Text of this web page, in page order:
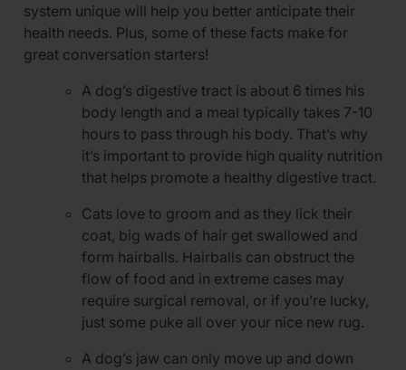
system unique will help you better anticipate their
health needs. Plus, some of these facts make for
great conversation starters!
A dog’s digestive tract is about 6 times his
body length and a meal typically takes 7-10
hours to pass through his body. That’s why
it’s important to provide high quality nutrition
that helps promote a healthy digestive tract.
Cats love to groom and as they lick their
coat, big wads of hair get swallowed and
form hairballs. Hairballs can obstruct the
flow of food and in extreme cases may
require surgical removal, or if you’re lucky,
just some puke all over your nice new rug.
A dog’s jaw can only move up and down